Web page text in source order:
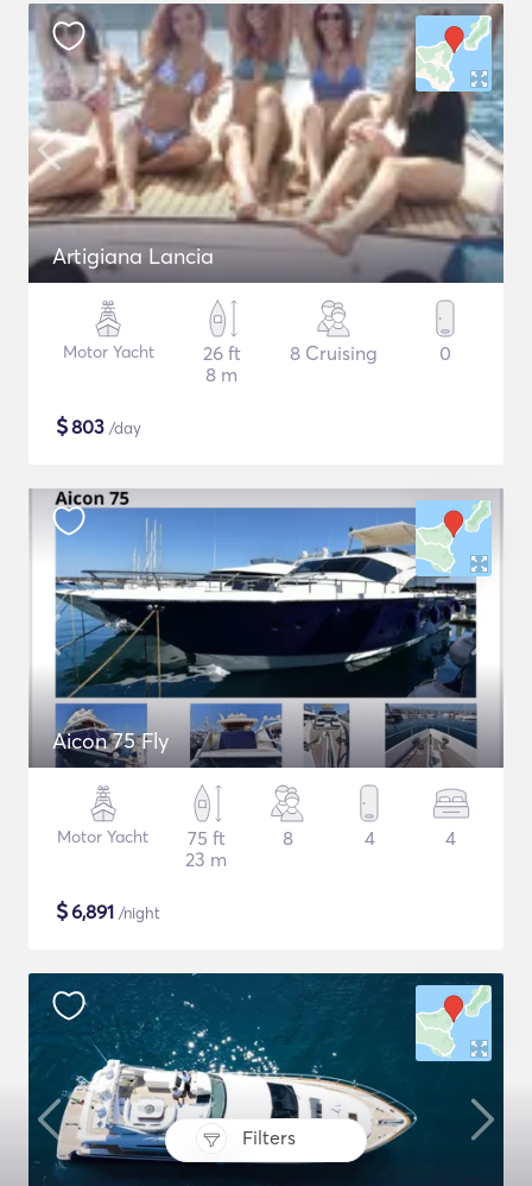
Filters
Artigiana Lancia
Motor Yacht
26 ft
8 m
8 Cruising 0
$803 /day
Aicon 75 Fly
Motor Yacht
75 ft
23 m
8 4 4
$6,891 /night